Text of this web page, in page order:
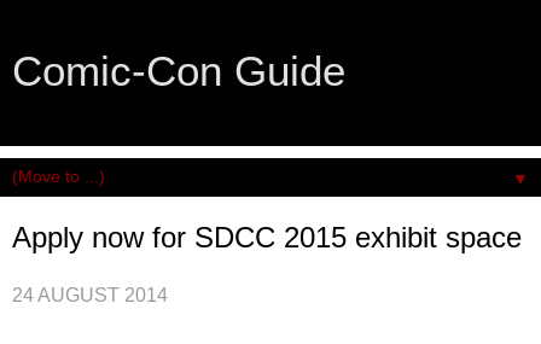
Comic-Con Guide
▼
Apply now for SDCC 2015 exhibit space
24 AUGUST 2014